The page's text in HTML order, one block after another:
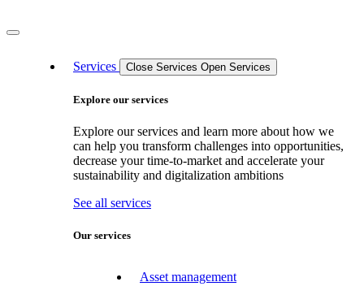
Services Close Services Open Services
Explore our services
Explore our services and learn more about how we
can help you transform challenges into opportunities,
decrease your time-to-market and accelerate your
sustainability and digitalization ambitions
See all services
Our services
Asset management